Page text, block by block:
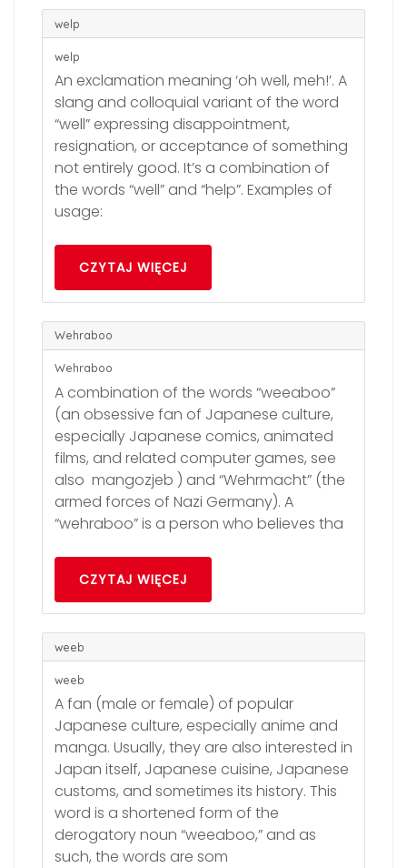
welp
welp
An exclamation meaning ‘oh well, meh!’. A
slang and colloquial variant of the word
“well” expressing disappointment,
resignation, or acceptance of something
not entirely good. It’s a combination of
the words “well” and “help”. Examples of
usage:
CZYTAJ WIĘCEJ
Wehraboo
Wehraboo
A combination of the words “weeaboo”
(an obsessive fan of Japanese culture,
especially Japanese comics, animated
films, and related computer games, see
also mangozjeb ) and “Wehrmacht” (the
armed forces of Nazi Germany). A
“wehraboo” is a person who believes tha
CZYTAJ WIĘCEJ
weeb
weeb
A fan (male or female) of popular
Japanese culture, especially anime and
manga. Usually, they are also interested in
Japan itself, Japanese cuisine, Japanese
customs, and sometimes its history. This
word is a shortened form of the
derogatory noun “weeaboo,” and as
such, the words are som